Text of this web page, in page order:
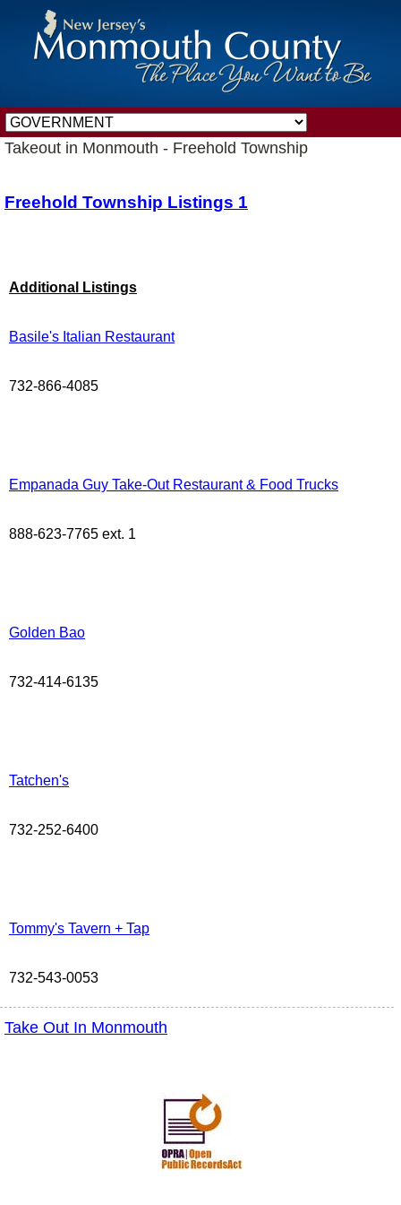
Takeout in Monmouth - Freehold Township
Freehold Township Listings 1
Additional Listings
Basile's Italian Restaurant
732-866-4085
Empanada Guy Take-Out Restaurant & Food Trucks
888-623-7765 ext. 1
Golden Bao
732-414-6135
Tatchen's
732-252-6400
Tommy's Tavern + Tap
732-543-0053
Take Out In Monmouth